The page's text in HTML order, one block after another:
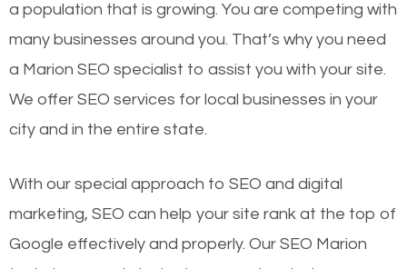
a population that is growing. You are competing with
many businesses around you. That’s why you need
a Marion SEO specialist to assist you with your site.
We offer SEO services for local businesses in your
city and in the entire state.
With our special approach to SEO and digital
marketing, SEO can help your site rank at the top of
Google effectively and properly. Our SEO Marion